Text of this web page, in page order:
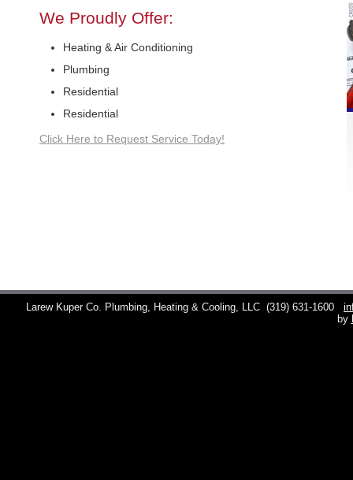
We Proudly Offer:
Heating & Air Conditioning
Plumbing
Residential
Residential
Click Here to Request Service Today!
Larew Kuper Co. Plumbing, Heating & Cooling, LLC (319) 631-1600
by